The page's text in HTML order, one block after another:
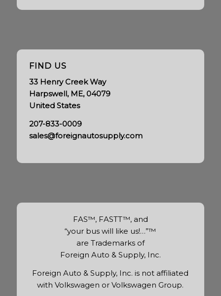
FIND US
33 Henry Creek Way
Harpswell, ME, 04079
United States
207-833-0009
sales@foreignautosupply.com
FAS™, FASTT™, and
“your bus will like us!…”™
are Trademarks of
Foreign Auto & Supply, Inc.
Foreign Auto & Supply, Inc. is not affiliated
with Volkswagen or Volkswagen Group.